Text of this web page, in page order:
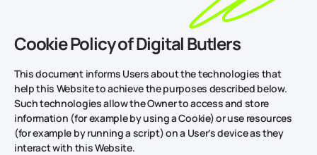
Cookie Policy of Digital Butlers
This document informs Users about the technologies that
help this Website to achieve the purposes described below.
Such technologies allow the Owner to access and store
information (for example by using a Cookie) or use resources
(for example by running a script) on a User’s device as they
interact with this Website.